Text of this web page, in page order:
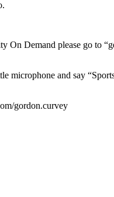
Demand please go to
microphone and say
gordon.curvey